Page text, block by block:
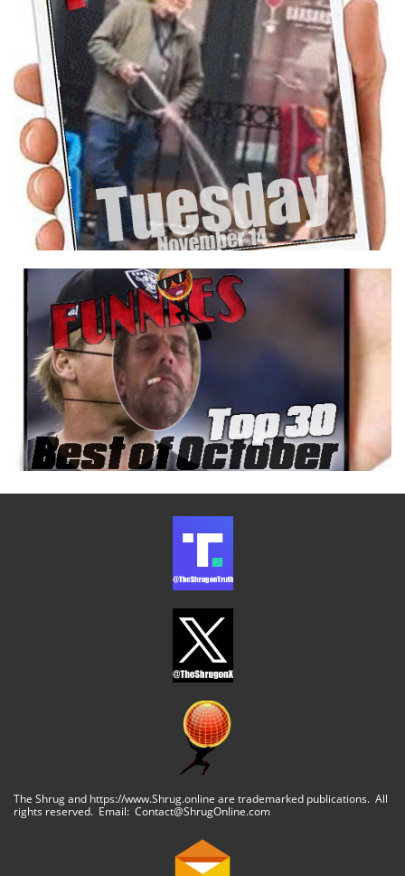
The Shrug and https://www.Shrug.online are trademarked publications. All
rights reserved. Email: Contact@ShrugOnline.com